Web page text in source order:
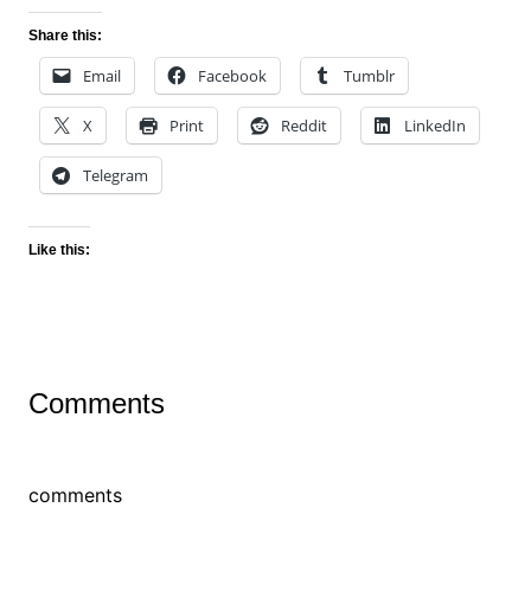
Share this:
Email Facebook Tumblr
X Print Reddit LinkedIn
Telegram
Like this:
Comments
comments